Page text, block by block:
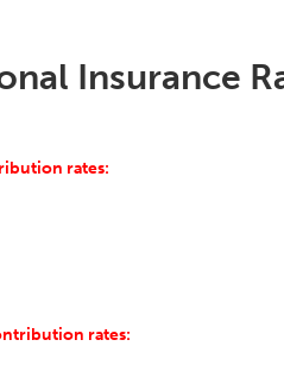
Insurance
rates:
rates: